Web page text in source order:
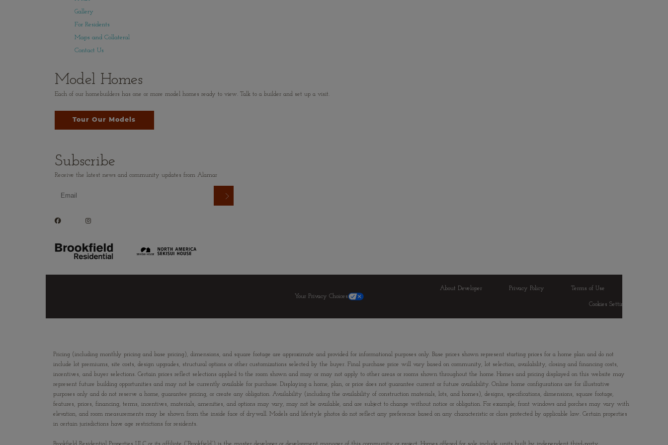
Gallery
For Residents
Maps and Collateral
Contact Us
Model Homes
Each of our homebuilders has one or more model homes ready to view. Talk to a builder and set up a visit.
Tour Our Models
Subscribe
Receive the latest news and community updates from Alamar
About Developer Privacy Policy
Terms of Use
Your Privacy Choices
Cookies Settings
Pricing (including monthly pricing and base pricing), dimensions, and square footage are approximate and provided for informational purposes only. Base prices shown represent starting prices for a home plan and do not
include lot premiums, site costs, design upgrades, structural options or other customizations selected by the buyer. Final purchase price will vary based on community, lot selection, availability, closing and financing costs,
incentives, and buyer selections. Certain prices reflect selections applied to the room shown and may or may not apply to other areas or rooms shown throughout the home. Homes and pricing displayed on this website may
represent future building opportunities and may not be currently available for purchase. Displaying a home, plan, or price does not guarantee current or future availability. Online home configurations are for illustrative
purposes only and do not reserve a home, guarantee pricing, or create any obligation. Availability (including the availability of construction materials, lots, and homes), designs, specifications, dimensions, square footage,
features, prices, financing, terms, incentives, materials, amenities, and options may vary, may not be available, and are subject to change without notice or obligation. For example, front windows and porches may vary with
elevation, and room measurements may be shown from the inside face of drywall. Models and lifestyle photos do not reflect any preference based on any characteristic or class protected by applicable law. Certain properties
in certain jurisdictions have age restrictions for residents.
Brookfield Residential Properties ULC or its affiliate (“Brookfield”) is the master developer or development manager of this community or project. Homes offered for sale include units built by independent third-party